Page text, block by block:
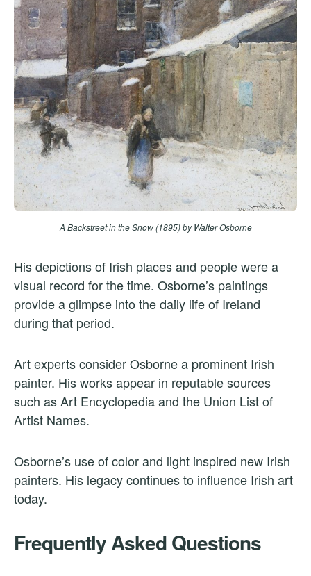
A Backstreet in the Snow (1895) by Walter Osborne
His depictions of Irish places and people were a
visual record for the time. Osborne’s paintings
provide a glimpse into the daily life of Ireland
during that period.
Art experts consider Osborne a prominent Irish
painter. His works appear in reputable sources
such as Art Encyclopedia and the Union List of
Artist Names.
Osborne’s use of color and light inspired new Irish
painters. His legacy continues to influence Irish art
today.
Frequently Asked Questions